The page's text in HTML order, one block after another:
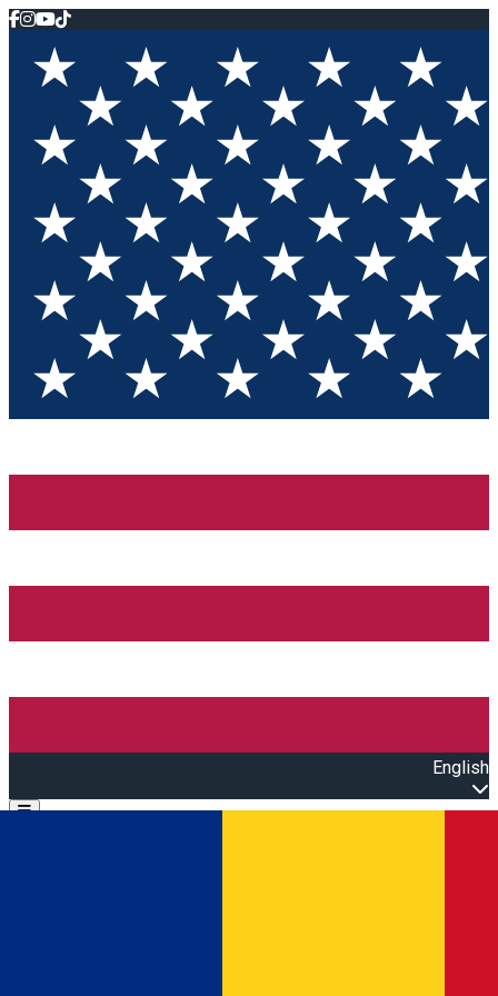
English
Open main menu